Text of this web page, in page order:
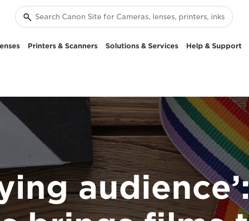
Printers & Scanners Solutions & Services Help & Support